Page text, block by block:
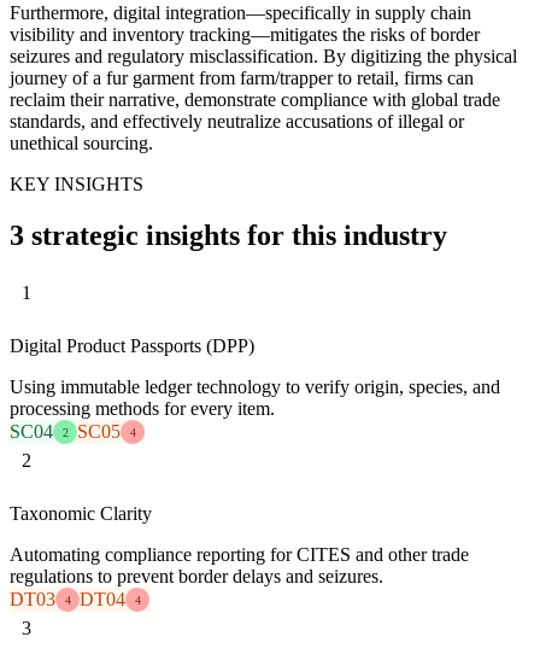
Furthermore, digital integration—specifically in supply chain
visibility and inventory tracking—mitigates the risks of border
seizures and regulatory misclassification. By digitizing the physical
journey of a fur garment from farm/trapper to retail, firms can
reclaim their narrative, demonstrate compliance with global trade
standards, and effectively neutralize accusations of illegal or
unethical sourcing.
KEY INSIGHTS
3 strategic insights for this industry
1
Digital Product Passports (DPP)
Using immutable ledger technology to verify origin, species, and
processing methods for every item.
SC04
2 SC05 4
2
Taxonomic Clarity
Automating compliance reporting for CITES and other trade
regulations to prevent border delays and seizures.
DT03
4 DT04 4
3